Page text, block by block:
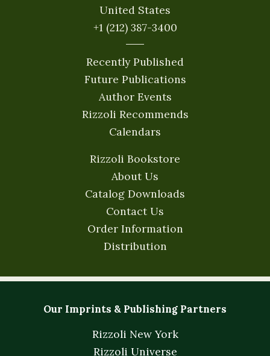
United States
+1 (212) 387-3400
Recently Published
Future Publications
Author Events
Rizzoli Recommends
Calendars
Rizzoli Bookstore
About Us
Catalog Downloads
Contact Us
Order Information
Distribution
Our Imprints & Publishing Partners
Rizzoli New York
Rizzoli Universe